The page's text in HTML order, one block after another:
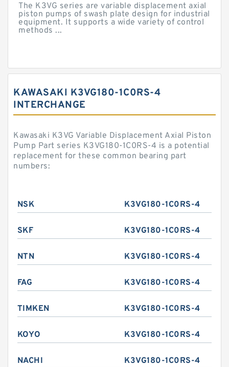
The K3VG series are variable displacement axial
piston pumps of swash plate design for industrial
equipment. It supports a wide variety of control
methods ...
KAWASAKI K3VG180-1C0RS-4
INTERCHANGE
Kawasaki K3VG Variable Displacement Axial Piston
Pump Part series K3VG180-1C0RS-4 is a potential
replacement for these common bearing part
numbers:
NSK K3VG180-1C0RS-4
SKF K3VG180-1C0RS-4
NTN K3VG180-1C0RS-4
FAG K3VG180-1C0RS-4
TIMKEN K3VG180-1C0RS-4
KOYO K3VG180-1C0RS-4
NACHI K3VG180-1C0RS-4